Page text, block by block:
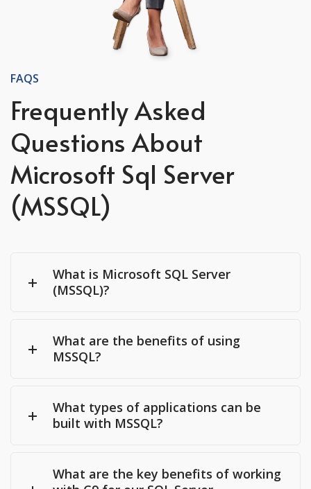
FAQS
Frequently Asked
Questions About
Microsoft Sql Server
(MSSQL)
What is Microsoft SQL Server
(MSSQL)?
What are the benefits of using
MSSQL?
What types of applications can be
built with MSSQL?
What are the key benefits of working